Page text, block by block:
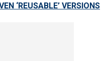
‘REUSABLE’ VERSIONS